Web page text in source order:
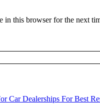
in this browser for the next